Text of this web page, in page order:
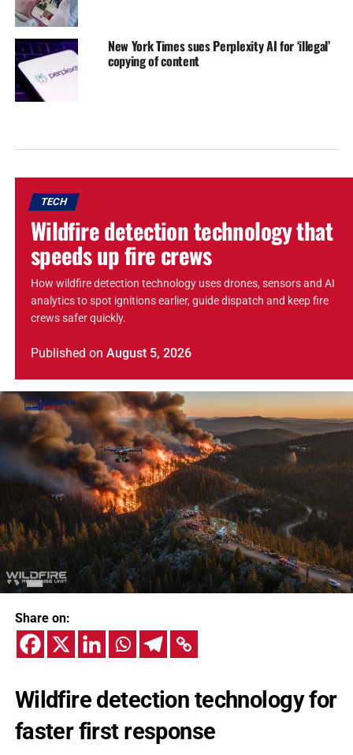
New York Times sues Perplexity AI for ‘illegal’
copying of content
TECH
Wildfire detection technology that
speeds up fire crews
How wildfire detection technology uses drones, sensors and AI
analytics to spot ignitions earlier, guide dispatch and keep fire
crews safer quickly.
Published on August 5, 2026
Share on:
Wildfire detection technology for
faster first response